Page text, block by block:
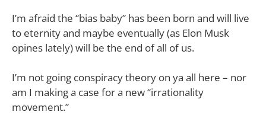
I’m afraid the “bias baby” has been born and will live
to eternity and maybe eventually (as Elon Musk
opines lately) will be the end of all of us.
I’m not going conspiracy theory on ya all here – nor
am I making a case for a new “irrationality
movement.”